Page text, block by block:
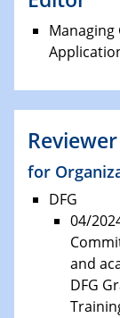
Managing
Reviewer
for
DFG
04/
and
DFG